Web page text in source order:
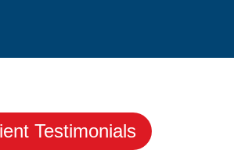
Testimonials